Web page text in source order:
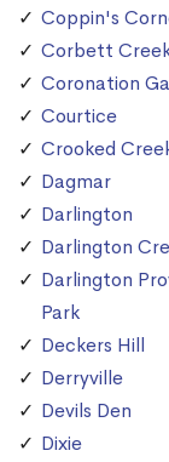
Coppin's
Corbett
Coronation
Courtice
Crooked
Dagmar
Darlington
Darlington
Darlington
Park
Deckers Hill
Derryville
Devils Den
Dixie